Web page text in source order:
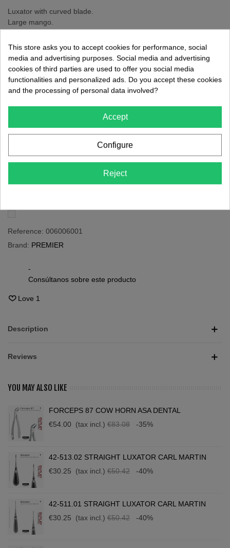
Luxator with curved blade.
Large mango.
Online sale only. Promotion while supplies last.
PRÓXIMAMENTE
QR code
Reference: 006006001
Brand: PREMIER
-
Consúltanos sobre este producto
Love 1
Description
Reviews
YOU MAY ALSO LIKE
FORCEPS 87 COW HORN ASA DENTAL
€54.00
(tax incl.) €83.08 -35%
42-513.02 STRAIGHT LUXATOR CARL MARTIN
€30.25
(tax incl.) €50.42 -40%
42-511.01 STRAIGHT LUXATOR CARL MARTIN
€30.25
(tax incl.) €50.42 -40%
This store asks you to accept cookies for performance, social
media and advertising purposes. Social media and advertising
cookies of third parties are used to offer you social media
functionalities and personalized ads. Do you accept these cookies
and the processing of personal data involved?
Accept
Configure
Reject